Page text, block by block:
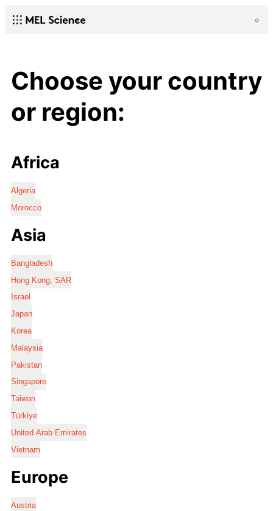
Choose your country
or region:
Africa
Algeria
Morocco
Asia
Bangladesh
Hong Kong, SAR
Israel
Japan
Korea
Malaysia
Pakistan
Singapore
Taiwan
Türkiye
United Arab Emirates
Vietnam
Europe
Austria